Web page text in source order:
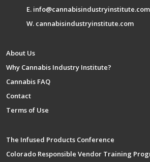
E. info@cannabisindustryinstitute.com
W. cannabisindustryinstitute.com
About Us
Why Cannabis Industry Institute?
Cannabis FAQ
Contact
Terms of Use
The Infused Products Conference
Colorado Responsible Vendor Training